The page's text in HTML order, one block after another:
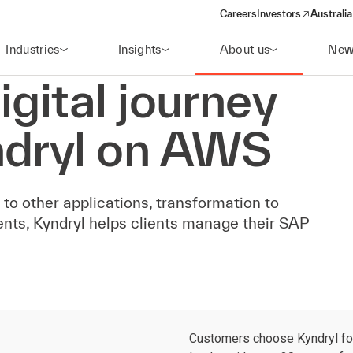
Careers Investors
(opens in a new
Industries Insights About us
journey
on AWS
other applications, transformation to
Kyndryl helps clients manage their SAP
Customers choose Kyndryl